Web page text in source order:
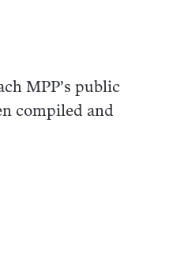
MPP’s public
compiled and